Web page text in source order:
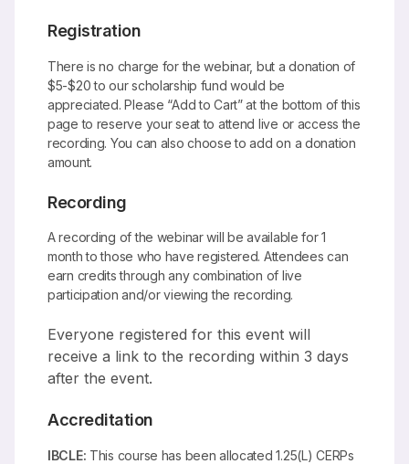
Registration
There is no charge for the webinar, but a donation of
$5-$20 to our scholarship fund would be
appreciated. Please “Add to Cart” at the bottom of this
page to reserve your seat to attend live or access the
recording. You can also choose to add on a donation
amount.
Recording
A recording of the webinar will be available for 1
month to those who have registered. Attendees can
earn credits through any combination of live
participation and/or viewing the recording.
Everyone registered for this event will
receive a link to the recording within 3 days
after the event.
Accreditation
IBCLE: This course has been allocated 1.25(L) CERPs